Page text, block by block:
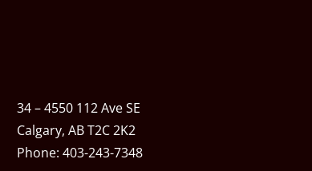
34 – 4550 112 Ave SE
Calgary, AB T2C 2K2
Phone: 403-243-7348